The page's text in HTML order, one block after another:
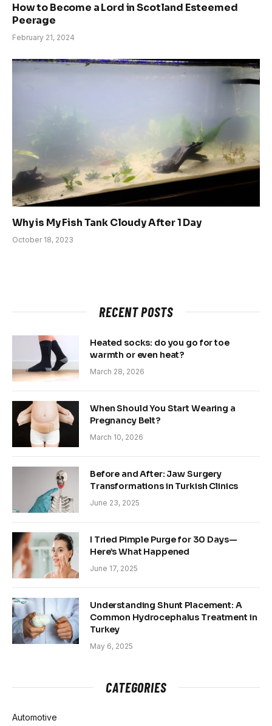
How to Become a Lord in Scotland Esteemed
Peerage
February 21, 2024
Why is My Fish Tank Cloudy After 1 Day
October 18, 2023
RECENT POSTS
Heated socks: do you go for toe
warmth or even heat?
March 28, 2026
When Should You Start Wearing a
Pregnancy Belt?
March 10, 2026
Before and After: Jaw Surgery
Transformations in Turkish Clinics
June 23, 2025
I Tried Pimple Purge for 30 Days—
Here’s What Happened
June 17, 2025
Understanding Shunt Placement: A
Common Hydrocephalus Treatment in
Turkey
May 6, 2025
CATEGORIES
Automotive